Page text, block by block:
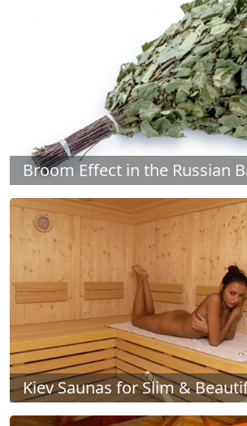
Broom Effect in the Russian
Kiev Saunas for Slim &